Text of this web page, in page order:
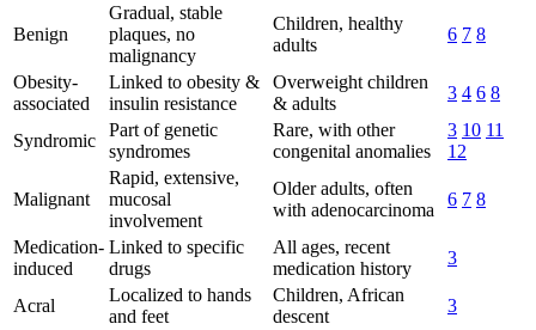
Benign
Gradual, stable
plaques, no
malignancy
Children, healthy
adults
6 7 8
Obesity-
associated
Linked to obesity &
insulin resistance
Overweight children
& adults
3 4 6 8
Syndromic
Part of genetic
syndromes
Rare, with other
congenital anomalies
3 10 11
12
Malignant
Rapid, extensive,
mucosal
involvement
Older adults, often
with adenocarcinoma
6 7 8
Medication-
induced
Linked to specific
drugs
All ages, recent
medication history
3
Acral
Localized to hands
and feet
Children, African
descent
3